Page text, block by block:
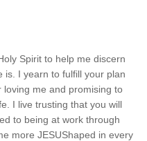
Spirit to help me discern
is. I yearn to fulfill your plan
me and promising to
I live trusting that you will
to being at work through
more JESUShaped in every